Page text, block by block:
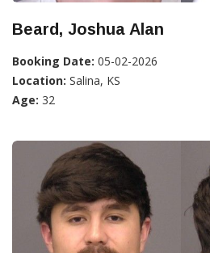
Beard, Joshua Alan
Booking Date: 05-02-2026
Location: Salina, KS
Age: 32